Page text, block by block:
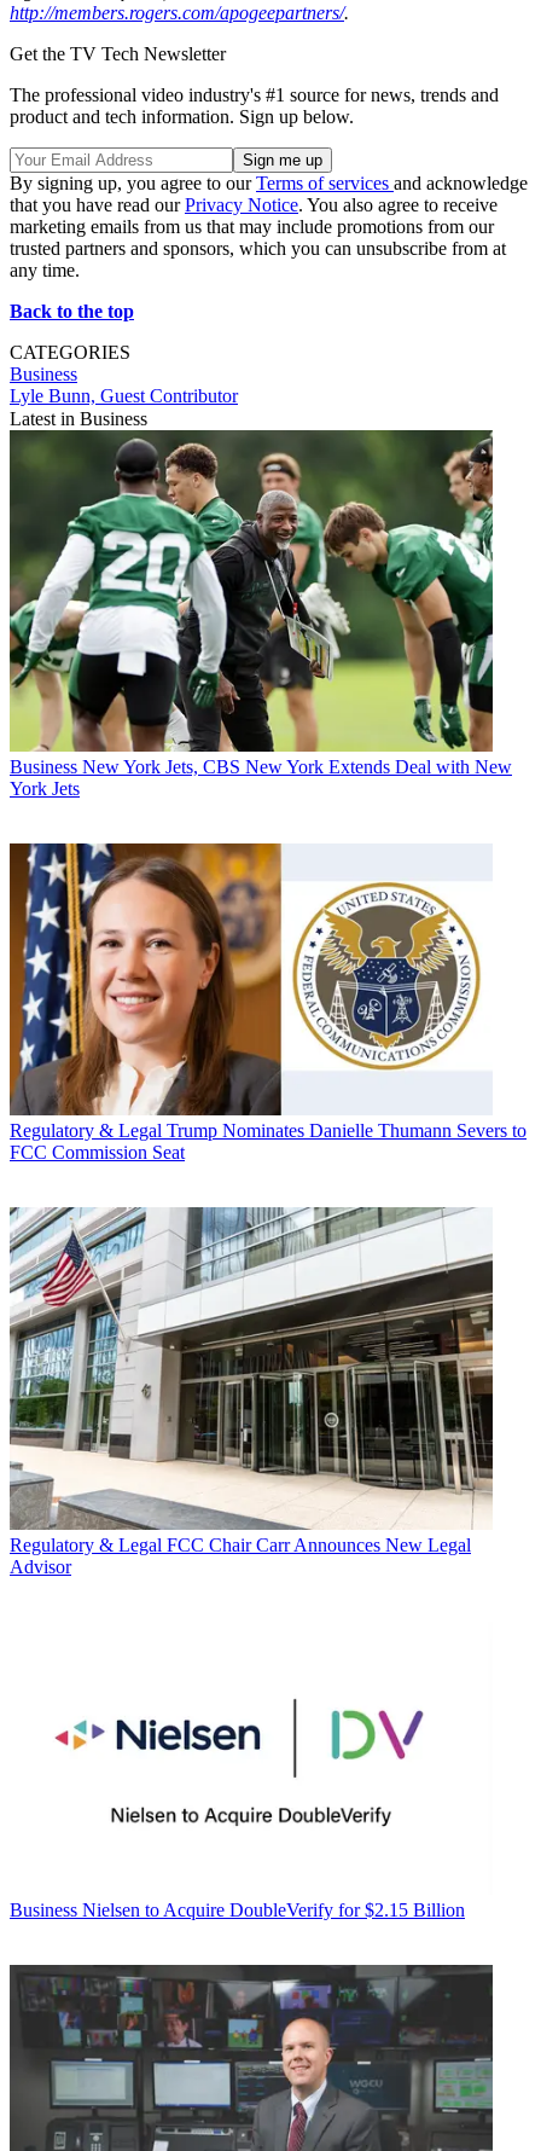
http://members.rogers.com/apogeepartners/.
Get the TV Tech Newsletter
The professional video industry's #1 source for news, trends and
product and tech information. Sign up below.
By signing up, you agree to ourTerms of services and acknowledge
that you have read ourPrivacy Notice. You also agree to receive
marketing emails from us that may include promotions from our
trusted partners and sponsors, which you can unsubscribe from at
any time.
Back to the top
CATEGORIES
Business
Lyle Bunn, Guest Contributor
Latest in Business
Business New York Jets, CBS New York Extends Deal with New
York Jets
Regulatory & Legal Trump Nominates Danielle Thumann Severs to
FCC Commission Seat
Regulatory & Legal FCC Chair Carr Announces New Legal
Advisor
Business Nielsen to Acquire DoubleVerify for $2.15 Billion